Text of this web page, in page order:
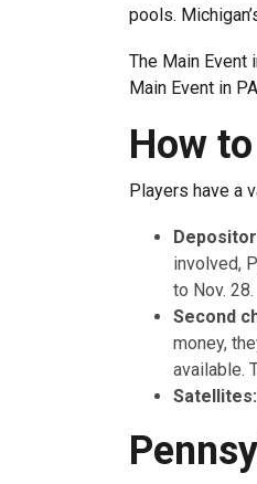
pools.
The Main Event
Main Event in
How
Players have a
involved,
to Nov. 28.
Second
money,
available.
Satellites: